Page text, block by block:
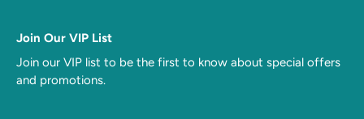
Join Our VIP List
Join our VIP list to be the first to know about special offers
and promotions.